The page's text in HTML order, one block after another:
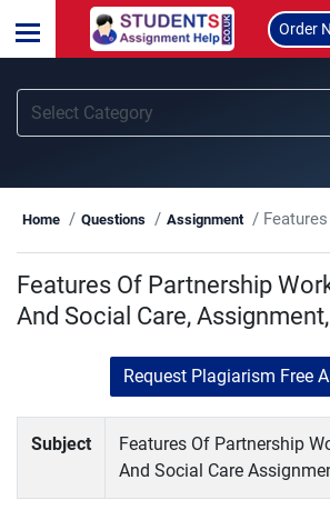
Order
Home Questions Assignment Features Of Partnership
Features Of Partnership
And Social Care, Assignment,
Request Plagiarism Free
Subject
Features Of Partnership
And Social Care